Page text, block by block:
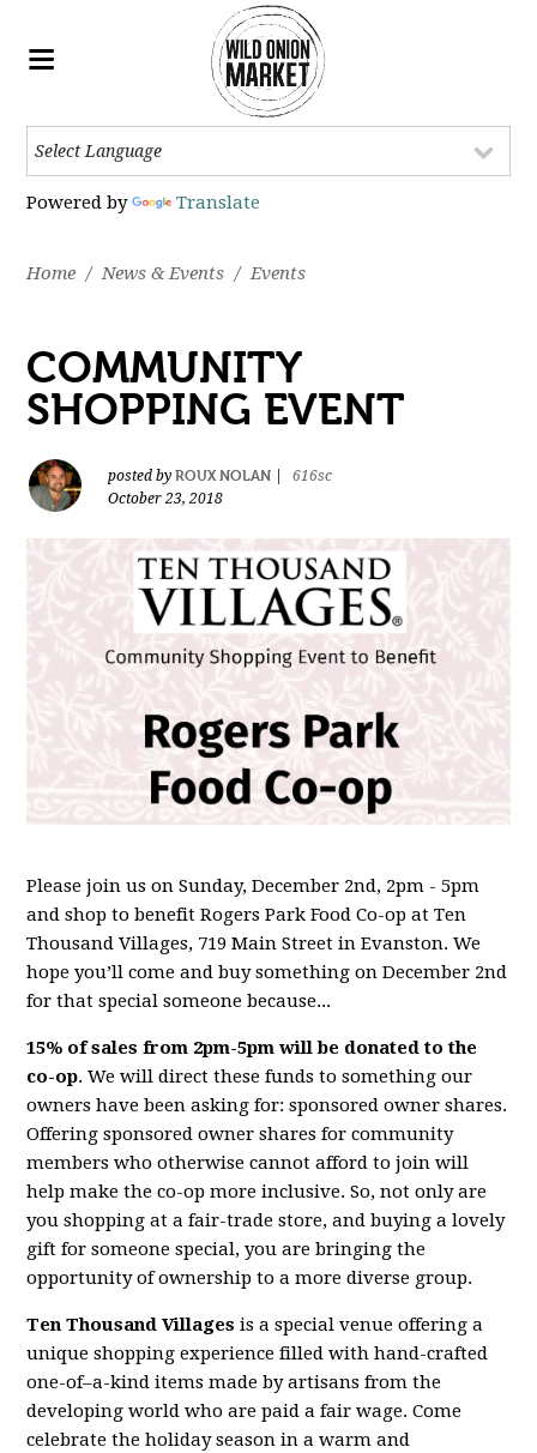
Powered by Translate
Home / News & Events / Events
COMMUNITY
SHOPPING EVENT
posted byROUX NOLAN
616sc
October 23, 2018
Please join us on Sunday, December 2nd, 2pm - 5pm
and shop to benefit Rogers Park Food Co-op at Ten
Thousand Villages, 719 Main Street in Evanston. We
hope you’ll come and buy something on December 2nd
for that special someone because...
15% of sales from 2pm-5pm will be donated to the
co-op. We will direct these funds to something our
owners have been asking for: sponsored owner shares.
Offering sponsored owner shares for community
members who otherwise cannot afford to join will
help make the co-op more inclusive. So, not only are
you shopping at a fair-trade store, and buying a lovely
gift for someone special, you are bringing the
opportunity of ownership to a more diverse group.
Ten Thousand Villages is a special venue offering a
unique shopping experience filled with hand-crafted
one-of–a-kind items made by artisans from the
developing world who are paid a fair wage. Come
celebrate the holiday season in a warm and